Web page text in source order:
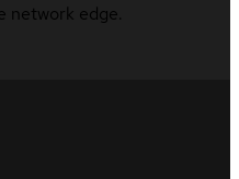
network edge.